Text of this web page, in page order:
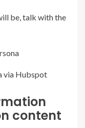
be, talk with the
via Hubspot
content